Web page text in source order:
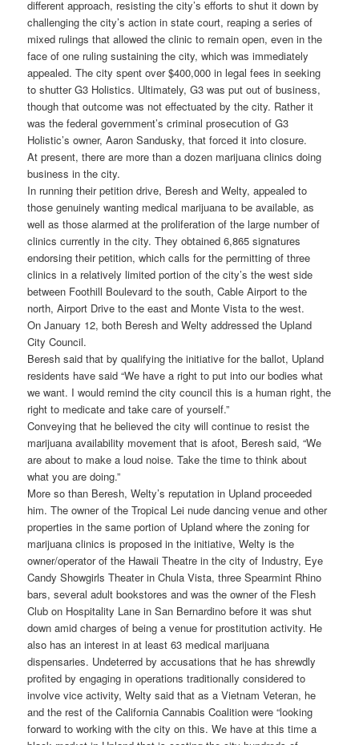
different approach, resisting the city’s efforts to shut it down by
challenging the city’s action in state court, reaping a series of
mixed rulings that allowed the clinic to remain open, even in the
face of one ruling sustaining the city, which was immediately
appealed. The city spent over $400,000 in legal fees in seeking
to shutter G3 Holistics. Ultimately, G3 was put out of business,
though that outcome was not effectuated by the city. Rather it
was the federal government’s criminal prosecution of G3
Holistic’s owner, Aaron Sandusky, that forced it into closure.
At present, there are more than a dozen marijuana clinics doing
business in the city.
In running their petition drive, Beresh and Welty, appealed to
those genuinely wanting medical marijuana to be available, as
well as those alarmed at the proliferation of the large number of
clinics currently in the city. They obtained 6,865 signatures
endorsing their petition, which calls for the permitting of three
clinics in a relatively limited portion of the city’s the west side
between Foothill Boulevard to the south, Cable Airport to the
north, Airport Drive to the east and Monte Vista to the west.
On January 12, both Beresh and Welty addressed the Upland
City Council.
Beresh said that by qualifying the initiative for the ballot, Upland
residents have said “We have a right to put into our bodies what
we want. I would remind the city council this is a human right, the
right to medicate and take care of yourself.”
Conveying that he believed the city will continue to resist the
marijuana availability movement that is afoot, Beresh said, “We
are about to make a loud noise. Take the time to think about
what you are doing.”
More so than Beresh, Welty’s reputation in Upland proceeded
him. The owner of the Tropical Lei nude dancing venue and other
properties in the same portion of Upland where the zoning for
marijuana clinics is proposed in the initiative, Welty is the
owner/operator of the Hawaii Theatre in the city of Industry, Eye
Candy Showgirls Theater in Chula Vista, three Spearmint Rhino
bars, several adult bookstores and was the owner of the Flesh
Club on Hospitality Lane in San Bernardino before it was shut
down amid charges of being a venue for prostitution activity. He
also has an interest in at least 63 medical marijuana
dispensaries. Undeterred by accusations that he has shrewdly
profited by engaging in operations traditionally considered to
involve vice activity, Welty said that as a Vietnam Veteran, he
and the rest of the California Cannabis Coalition were “looking
forward to working with the city on this. We have at this time a